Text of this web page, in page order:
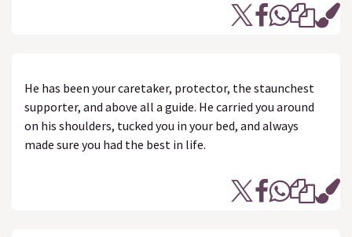
He has been your caretaker, protector, the staunchest
supporter, and above all a guide. He carried you around
on his shoulders, tucked you in your bed, and always
made sure you had the best in life.